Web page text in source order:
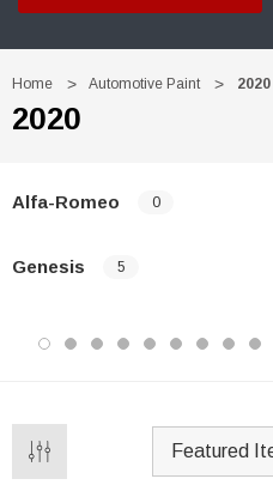
Home Automotive Paint 2020
2020
Alfa-Romeo 0
Genesis 5